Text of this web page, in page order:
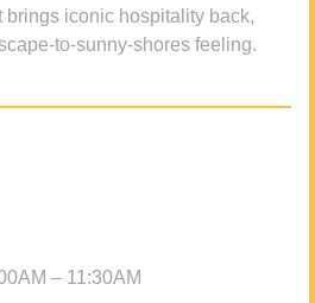
brings iconic hospitality back,
to-sunny-shores feeling.
– 11:30AM